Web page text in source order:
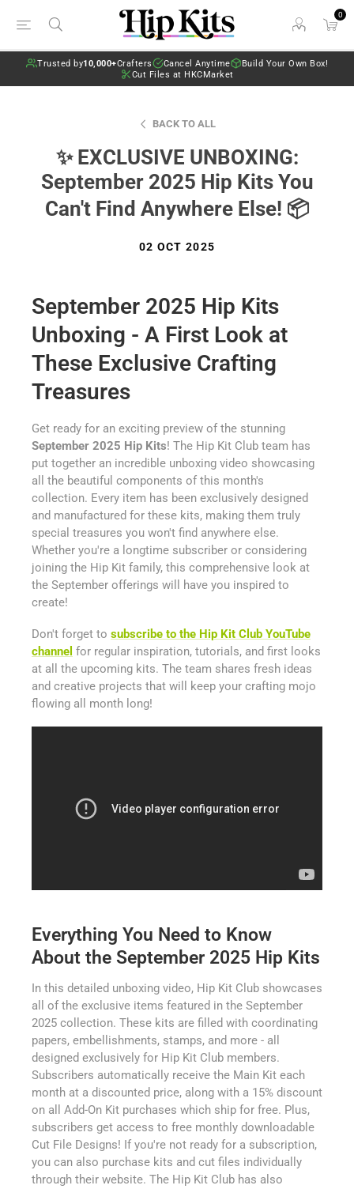
0
Trusted by10,000+Crafters Cancel Anytime
Build Your Own Box!
Cut Files at HKCMarket
BACK TO ALL
✨ EXCLUSIVE UNBOXING:
September 2025 Hip Kits You
Can't Find Anywhere Else! 📦
02 OCT 2025
September 2025 Hip Kits
Unboxing - A First Look at
These Exclusive Crafting
Treasures
Get ready for an exciting preview of the stunning
September 2025 Hip Kits! The Hip Kit Club team has
put together an incredible unboxing video showcasing
all the beautiful components of this month's
collection. Every item has been exclusively designed
and manufactured for these kits, making them truly
special treasures you won't find anywhere else.
Whether you're a longtime subscriber or considering
joining the Hip Kit family, this comprehensive look at
the September offerings will have you inspired to
create!
Don't forget to subscribe to the Hip Kit Club YouTube
channel for regular inspiration, tutorials, and first looks
at all the upcoming kits. The team shares fresh ideas
and creative projects that will keep your crafting mojo
flowing all month long!
Everything You Need to Know
About the September 2025 Hip Kits
In this detailed unboxing video, Hip Kit Club showcases
all of the exclusive items featured in the September
2025 collection. These kits are filled with coordinating
papers, embellishments, stamps, and more - all
designed exclusively for Hip Kit Club members.
Subscribers automatically receive the Main Kit each
month at a discounted price, along with a 15% discount
on all Add-On Kit purchases which ship for free. Plus,
subscribers get access to free monthly downloadable
Cut File Designs! If you're not ready for a subscription,
you can also purchase kits and cut files individually
through their website. The Hip Kit Club has also